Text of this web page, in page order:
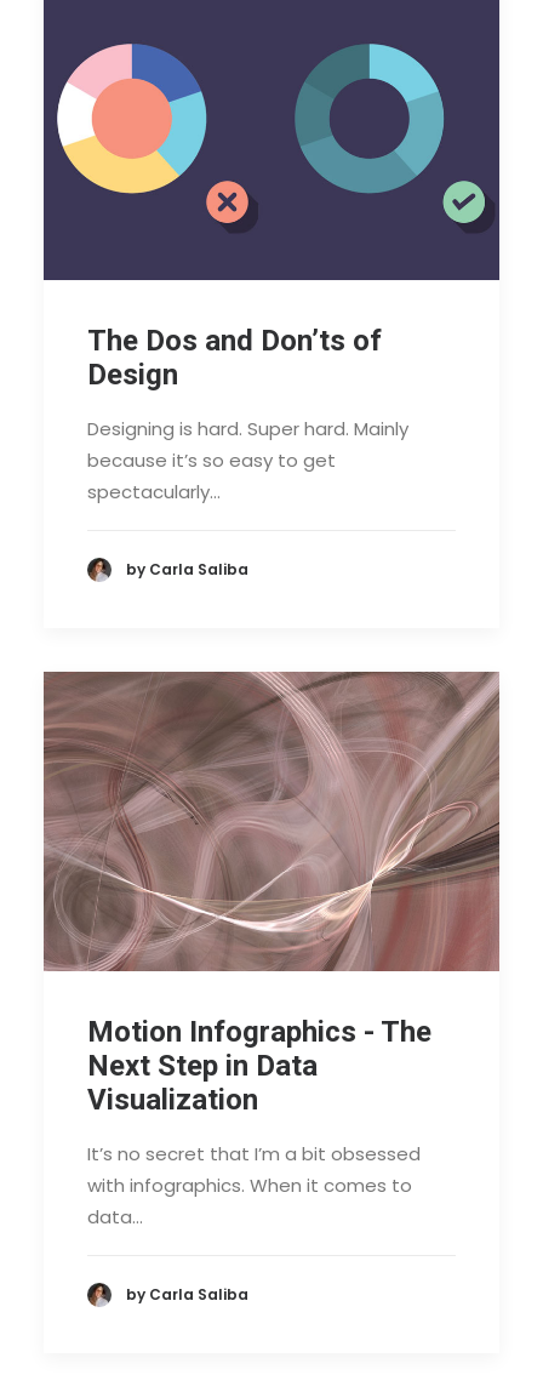
The Dos and Don’ts of
Design
Designing is hard. Super hard. Mainly
because it’s so easy to get
spectacularly…
by Carla Saliba
Motion Infographics - The
Next Step in Data
Visualization
It’s no secret that I’m a bit obsessed
with infographics. When it comes to
data…
by Carla Saliba